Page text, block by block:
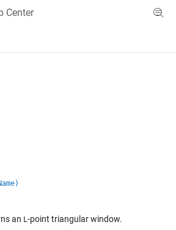
Center
Menu Toggle
an L-point triangular window.